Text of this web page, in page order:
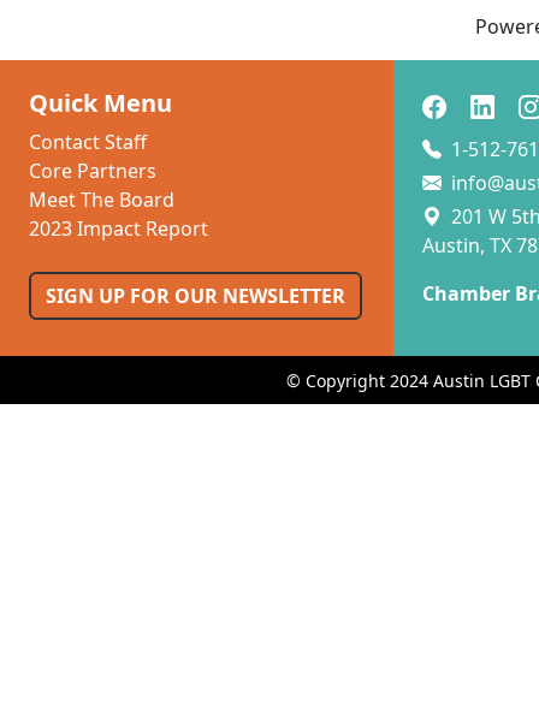
Quick Menu
Contact Staff
Core Partners
Meet The Board
2023 Impact Report
SIGN UP FOR OUR NEWSLETTER
1-512-
201 W
Austin, TX
Chamber
© Copyright 2024 Austin LGBT